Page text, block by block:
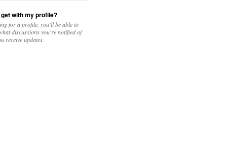
get with my profile?
for a profile, you'll be able to
discussions you're notified of
receive updates.